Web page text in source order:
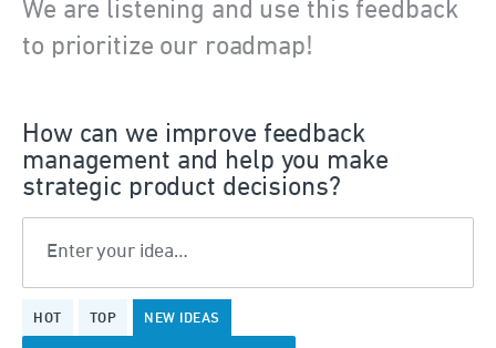
We are listening and use this feedback
to prioritize our roadmap!
How can we improve feedback
management and help you make
strategic product decisions?
Enter your idea…
HOT TOP NEW IDEAS
results
found